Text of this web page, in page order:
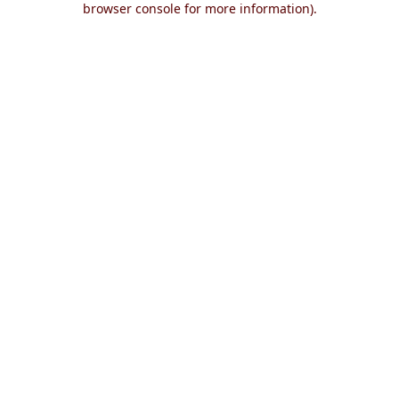
browser console for more information).